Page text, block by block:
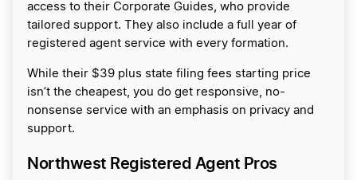
access to their Corporate Guides, who provide
tailored support. They also include a full year of
registered agent service with every formation.
While their $39 plus state filing fees starting price
isn’t the cheapest, you do get responsive, no-
nonsense service with an emphasis on privacy and
support.
Northwest Registered Agent Pros